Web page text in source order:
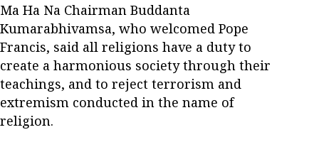
Ma Ha Na Chairman Buddanta
Kumarabhivamsa, who welcomed Pope
Francis, said all religions have a duty to
create a harmonious society through their
teachings, and to reject terrorism and
extremism conducted in the name of
religion.